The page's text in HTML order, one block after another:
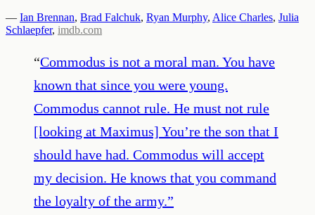
— Ian Brennan, Brad Falchuk, Ryan Murphy, Alice Charles, Julia
Schlaepfer, imdb.com
“Commodus is not a moral man. You have
known that since you were young.
Commodus cannot rule. He must not rule
[looking at Maximus] You’re the son that I
should have had. Commodus will accept
my decision. He knows that you command
the loyalty of the army.”